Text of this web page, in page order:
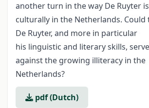
another turn in the way De Ruyter
culturally in the Netherlands.
De Ruyter, and more in particular
his linguistic and literary skills,
against the growing illiteracy in the
Netherlands?
pdf (Dutch)